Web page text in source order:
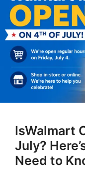
IsWalmart
July?
Need to